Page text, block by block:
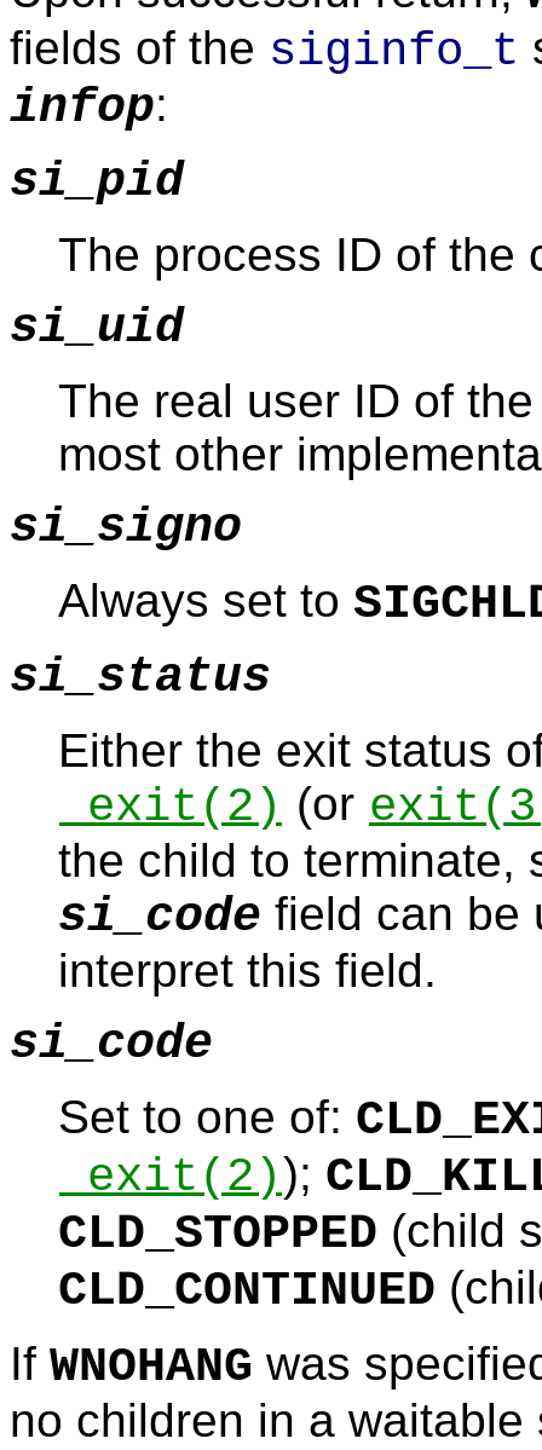
fields of the siginfo_t
infop:
si_pid
The process ID of the
si_uid
The real user ID of
most other
si_signo
Always set to
si_status
Either the exit status
_exit(2) (or exit
the child to terminate,
si_code field can be
interpret this field.
si_code
Set to one of:
_exit(2));
CLD_STOPPED (child
CLD_CONTINUED
If WNOHANG was
no children in a